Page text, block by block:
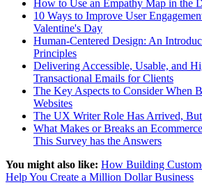
How to Use an Empathy Map in the
10 Ways to Improve User
Valentine's Day
Human-Centered Design: An
Principles
Delivering Accessible, Usable, and
Transactional Emails for Clients
The Key Aspects to Consider When
Websites
The UX Writer Role Has Arrived,
What Makes or Breaks an
This Survey has the Answers
You might also like: How Building
Help You Create a Million Dollar Business